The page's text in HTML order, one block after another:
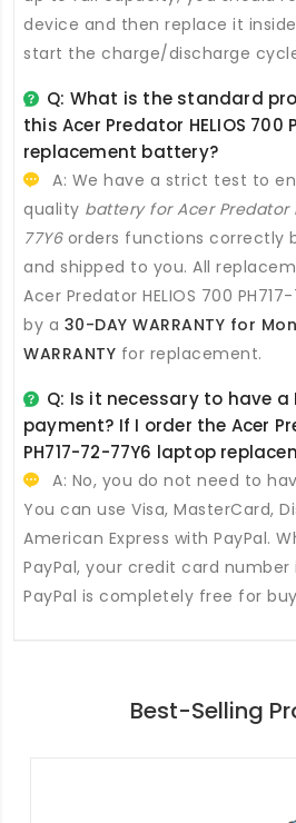
device and then replace it
start the charge/discharge
Q: What is the standard
this Acer Predator HELIOS 700
replacement battery?
A: We have a strict test to
quality battery for Acer Predator
77Y6orders functions correctly
and shipped to you. All
Acer Predator HELIOS 700
by a 30-DAY WARRANTY for
WARRANTY for replacement.
Q: Is it necessary to have
payment? If I order the Acer
PH717-72-77Y6 laptop
A: No, you do not need to
You can use Visa, MasterCard,
American Express with PayPal.
PayPal, your credit card
PayPal is completely free for
Best-Selling